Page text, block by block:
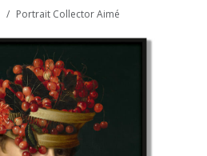
Portrait Collector Aimé